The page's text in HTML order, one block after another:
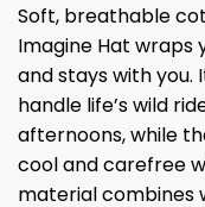
Soft, breathable
Imagine Hat
and stays with
handle life’s wild
afternoons, while
cool and carefree
material combines